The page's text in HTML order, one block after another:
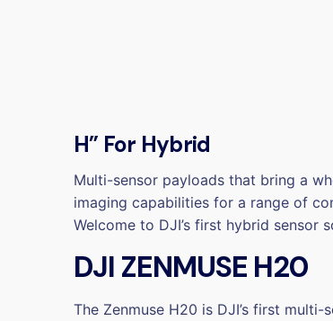
H” For Hybrid
Multi-sensor payloads that bring a
imaging capabilities for a range of
Welcome to DJI’s first hybrid sensor
DJI ZENMUSE H20
The Zenmuse H20 is DJI’s first